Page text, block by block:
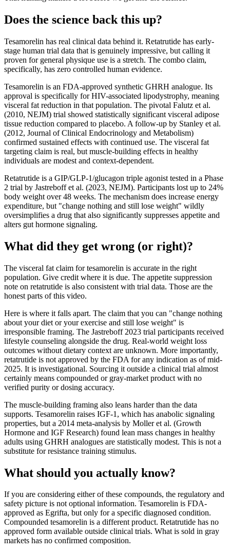
Does the science back this up?
Tesamorelin has real clinical data behind it. Retatrutide has early-
stage human trial data that is genuinely impressive, but calling it
proven for general physique use is a stretch. The combo claim,
specifically, has zero controlled human evidence.
Tesamorelin is an FDA-approved synthetic GHRH analogue. Its
approval is specifically for HIV-associated lipodystrophy, meaning
visceral fat reduction in that population. The pivotal Falutz et al.
(2010, NEJM) trial showed statistically significant visceral adipose
tissue reduction compared to placebo. A follow-up by Stanley et al.
(2012, Journal of Clinical Endocrinology and Metabolism)
confirmed sustained effects with continued use. The visceral fat
targeting claim is real, but muscle-building effects in healthy
individuals are modest and context-dependent.
Retatrutide is a GIP/GLP-1/glucagon triple agonist tested in a Phase
2 trial by Jastreboff et al. (2023, NEJM). Participants lost up to 24%
body weight over 48 weeks. The mechanism does increase energy
expenditure, but "change nothing and still lose weight" wildly
oversimplifies a drug that also significantly suppresses appetite and
alters gut hormone signaling.
What did they get wrong (or right)?
The visceral fat claim for tesamorelin is accurate in the right
population. Give credit where it is due. The appetite suppression
note on retatrutide is also consistent with trial data. Those are the
honest parts of this video.
Here is where it falls apart. The claim that you can "change nothing
about your diet or your exercise and still lose weight" is
irresponsible framing. The Jastreboff 2023 trial participants received
lifestyle counseling alongside the drug. Real-world weight loss
outcomes without dietary context are unknown. More importantly,
retatrutide is not approved by the FDA for any indication as of mid-
2025. It is investigational. Sourcing it outside a clinical trial almost
certainly means compounded or gray-market product with no
verified purity or dosing accuracy.
The muscle-building framing also leans harder than the data
supports. Tesamorelin raises IGF-1, which has anabolic signaling
properties, but a 2014 meta-analysis by Moller et al. (Growth
Hormone and IGF Research) found lean mass changes in healthy
adults using GHRH analogues are statistically modest. This is not a
substitute for resistance training stimulus.
What should you actually know?
If you are considering either of these compounds, the regulatory and
safety picture is not optional information. Tesamorelin is FDA-
approved as Egrifta, but only for a specific diagnosed condition.
Compounded tesamorelin is a different product. Retatrutide has no
approved form available outside clinical trials. What is sold in gray
markets has no confirmed composition.